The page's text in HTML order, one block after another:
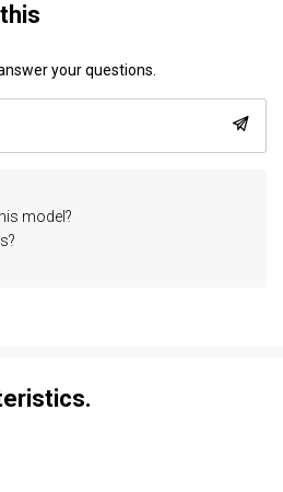
your questions.
model?